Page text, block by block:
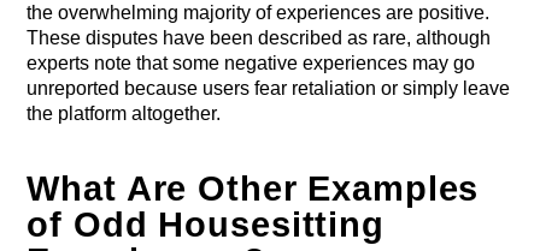
the overwhelming majority of experiences are positive.
These disputes have been described as rare, although
experts note that some negative experiences may go
unreported because users fear retaliation or simply leave
the platform altogether.
What Are Other Examples
of Odd Housesitting